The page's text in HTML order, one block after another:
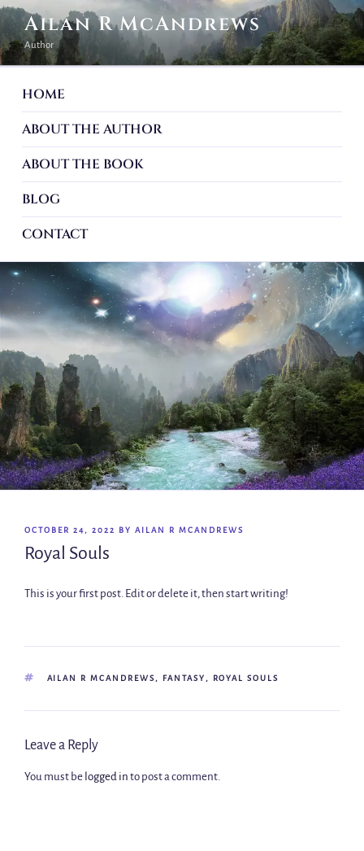
Ailan R McAndrews
Author
HOME
ABOUT THE AUTHOR
ABOUT THE BOOK
BLOG
CONTACT
OCTOBER 24, 2022 BY AILAN R MCANDREWS
Royal Souls
This is your first post. Edit or delete it, then start writing!
AILAN R MCANDREWS , FANTASY , ROYAL SOULS
Leave a Reply
You must be logged in to post a comment.